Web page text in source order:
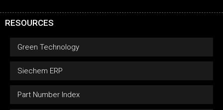
RESOURCES
Green Technology
Siechem ERP
Part Number Index